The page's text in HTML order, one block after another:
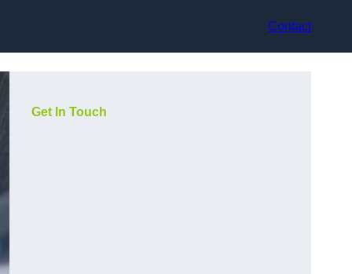
Contact
Get In Touch